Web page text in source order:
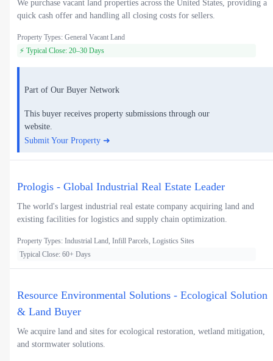
We purchase vacant land properties across the United States, providing a
quick cash offer and handling all closing costs for sellers.
Property Types: General Vacant Land
⚡ Typical Close: 20–30 Days
Part of Our Buyer Network
This buyer receives property submissions through our
website.
Submit Your Property ➜
Prologis - Global Industrial Real Estate Leader
The world's largest industrial real estate company acquiring land and
existing facilities for logistics and supply chain optimization.
Property Types: Industrial Land, Infill Parcels, Logistics Sites
Typical Close: 60+ Days
Resource Environmental Solutions - Ecological Solution
& Land Buyer
We acquire land and sites for ecological restoration, wetland mitigation,
and stormwater solutions.